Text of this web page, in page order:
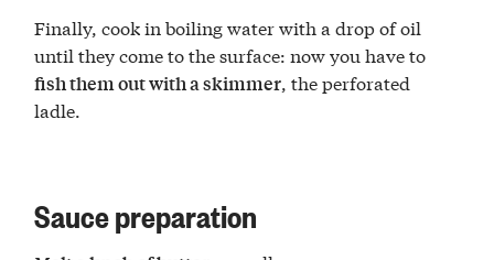
Finally, cook in boiling water with a drop of oil
until they come to the surface: now you have to
fish them out with a skimmer, the perforated
ladle.
Sauce preparation